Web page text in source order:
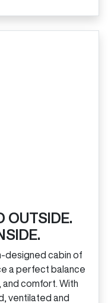
OUTSIDE.
cabin of
a perfect balance
comfort. With
ventilated and